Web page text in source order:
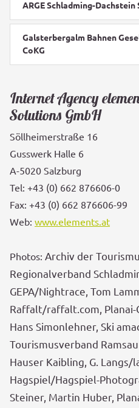
ARGE Schladming-Dachstein
Galsterbergalm Bahnen
CoKG
Internet Agency
Solutions GmbH
Söllheimerstraße 16
Gusswerk Halle 6
A-5020 Salzburg
Tel: +43 (0) 662 876606-0
Fax: +43 (0) 662 876606-99
Web: www.elements.at
Photos: Archiv der
Regionalverband
GEPA/Nightrace, Tom
Raffalt/raffalt.com, Planai-
Hans Simonlehner, Ski
Tourismusverband
Hauser Kaibling, G. Langs/
Hagspiel/Hagspiel-
Steiner, Martin Huber,